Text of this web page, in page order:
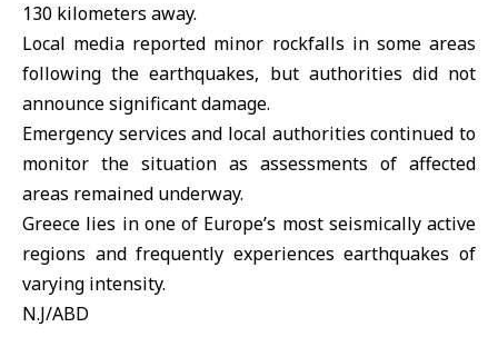
130 kilometers away.
Local media reported minor rockfalls in some areas
following theearthquakes, but authorities did not
announce significant damage.
Emergency services and local authorities continued to
monitor the situation as assessments of affected
areas remained underway.
Greece lies in one of Europe’s most seismically active
regions and frequently experiences earthquakes of
varying intensity.
N.J/ABD